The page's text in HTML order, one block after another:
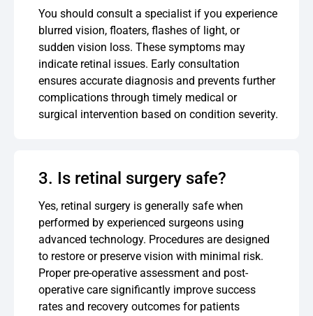
You should consult a specialist if you experience
blurred vision, floaters, flashes of light, or
sudden vision loss. These symptoms may
indicate retinal issues. Early consultation
ensures accurate diagnosis and prevents further
complications through timely medical or
surgical intervention based on condition severity.
3. Is retinal surgery safe?
Yes, retinal surgery is generally safe when
performed by experienced surgeons using
advanced technology. Procedures are designed
to restore or preserve vision with minimal risk.
Proper pre-operative assessment and post-
operative care significantly improve success
rates and recovery outcomes for patients